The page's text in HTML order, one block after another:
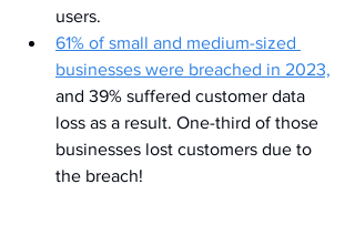
users.
61% of small and medium-sized
businesses were breached in 2023,
and 39% suffered customer data
loss as a result. One-third of those
businesses lost customers due to
the breach!